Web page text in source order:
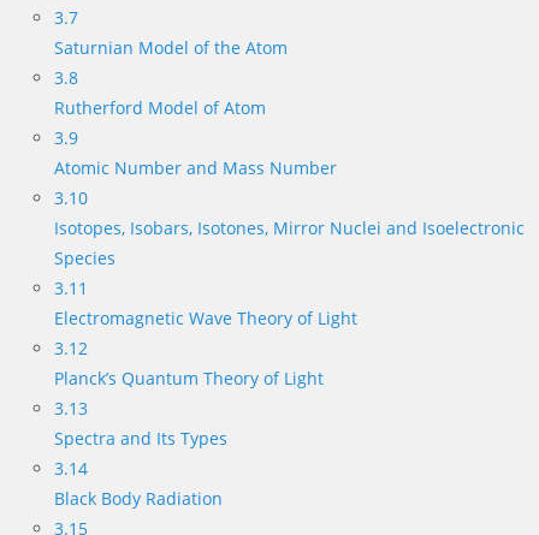
3.7
Saturnian Model of the Atom
3.8
Rutherford Model of Atom
3.9
Atomic Number and Mass Number
3.10
Isotopes, Isobars, Isotones, Mirror Nuclei and Isoelectronic
Species
3.11
Electromagnetic Wave Theory of Light
3.12
Planck’s Quantum Theory of Light
3.13
Spectra and Its Types
3.14
Black Body Radiation
3.15